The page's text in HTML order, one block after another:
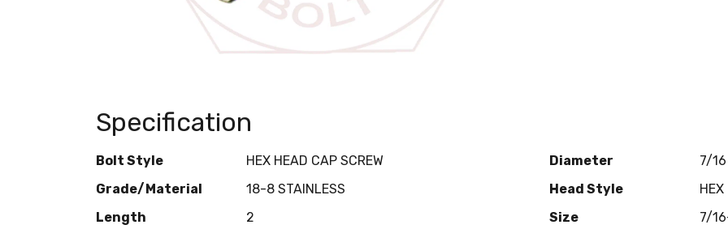
Specification
Bolt Style HEX HEAD CAP SCREW Diameter
7/16
Grade/Material
18-8 STAINLESS Head Style
HEX
Length
2 Size
7/